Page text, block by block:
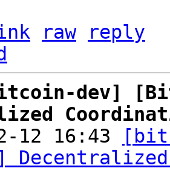
raw
reply
dev]
12 16:43